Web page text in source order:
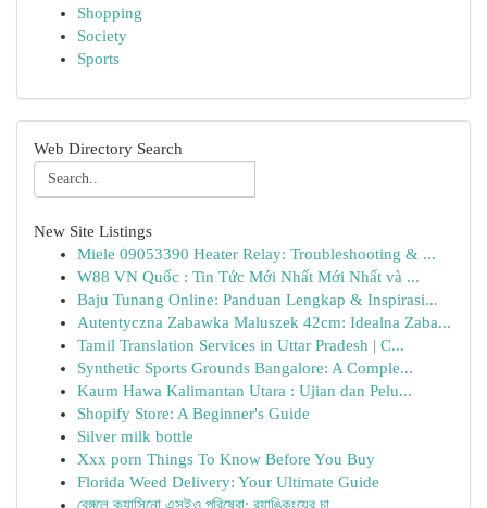
Shopping
Society
Sports
Web Directory Search
New Site Listings
Miele 09053390 Heater Relay: Troubleshooting & ...
W88 VN Quốc : Tin Tức Mới Nhất Mới Nhất và ...
Baju Tunang Online: Panduan Lengkap & Inspirasi...
Autentyczna Zabawka Maluszek 42cm: Idealna Zaba...
Tamil Translation Services in Uttar Pradesh | C...
Synthetic Sports Grounds Bangalore: A Comple...
Kaum Hawa Kalimantan Utara : Ujian dan Pelu...
Shopify Store: A Beginner's Guide
Silver milk bottle
Xxx porn Things To Know Before You Buy
Florida Weed Delivery: Your Ultimate Guide